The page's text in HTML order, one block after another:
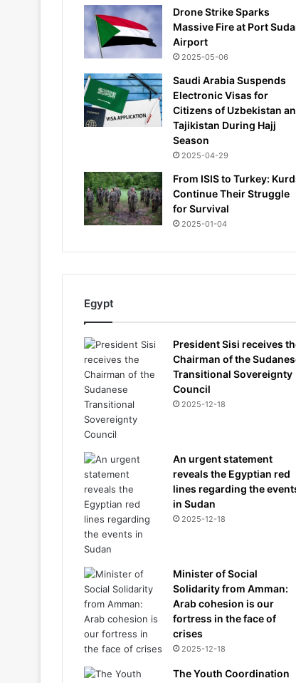
Drone Strike Sparks
Massive Fire at Port
Airport
2025-05-06
Saudi Arabia Suspends
Electronic Visas for
Citizens of Uzbekistan
Tajikistan During Hajj
Season
2025-04-29
From ISIS to Turkey:
Continue Their Struggle
for Survival
2025-01-04
Egypt
President Sisi receives
Chairman of the
Transitional Sovereignty
Council
2025-12-18
An urgent statement
reveals the Egyptian red
lines regarding the
in Sudan
2025-12-18
Minister of Social
Solidarity from Amman:
Arab cohesion is our
fortress in the face of
crises
2025-12-18
The Youth Coordination